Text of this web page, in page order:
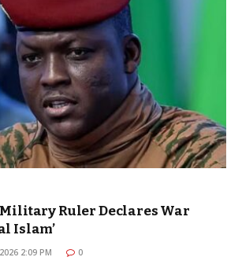
Military Ruler Declares War
Islam’
2:09 PM 0